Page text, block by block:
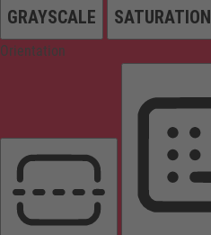
GRAYSCALE SATURATION
Orientation